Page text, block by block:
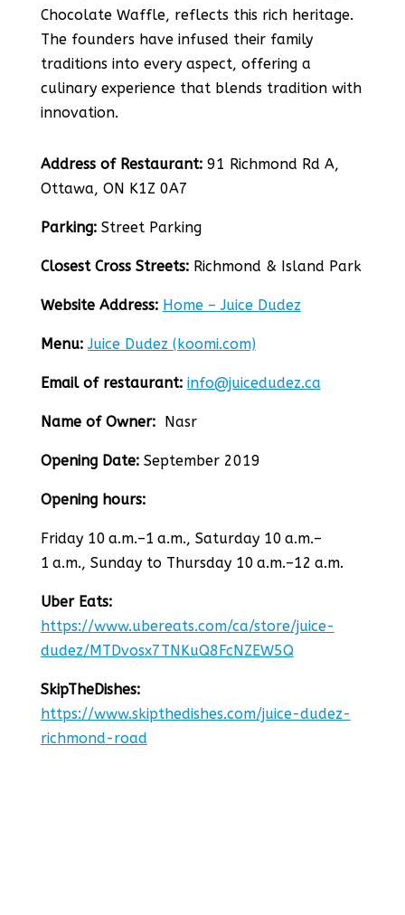
Chocolate Waffle, reflects this rich heritage.
The founders have infused their family
traditions into every aspect, offering a
culinary experience that blends tradition with
innovation.
Address of Restaurant:91 Richmond Rd A,
Ottawa, ON K1Z 0A7
Parking:Street Parking
Closest Cross Streets:Richmond & Island Park
Website Address: Home – Juice Dudez
Menu: Juice Dudez (koomi.com)
Email of restaurant: info@juicedudez.ca
Name of Owner: Nasr
Opening Date: September 2019
Opening hours:
Friday 10 a.m.–1 a.m., Saturday 10 a.m.–
1 a.m., Sunday to Thursday 10 a.m.–12 a.m.
Uber Eats:
https://www.ubereats.com/ca/store/juice-
dudez/MTDvosx7TNKuQ8FcNZEW5Q
SkipTheDishes:
https://www.skipthedishes.com/juice-dudez-
richmond-road